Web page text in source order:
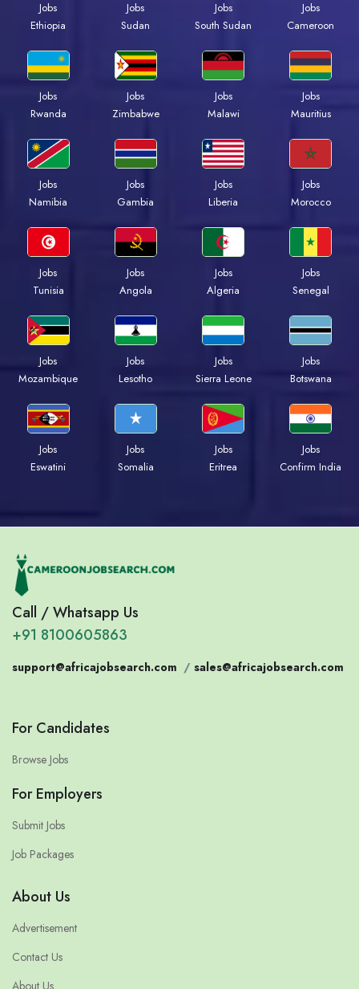
Jobs
Ethiopia
Jobs
Sudan
Jobs
South Sudan
Jobs
Cameroon
Jobs
Rwanda
Jobs
Zimbabwe
Jobs
Malawi
Jobs
Mauritius
Jobs
Namibia
Jobs
Gambia
Jobs
Liberia
Jobs
Morocco
Jobs
Tunisia
Jobs
Angola
Jobs
Algeria
Jobs
Senegal
Jobs
Mozambique
Jobs
Lesotho
Jobs
Sierra Leone
Jobs
Botswana
Jobs
Eswatini
Jobs
Somalia
Jobs
Eritrea
Jobs
Confirm India
Call / Whatsapp Us
+91 8100605863
support@africajobsearch.com / sales@africajobsearch.com
For Candidates
Browse Jobs
For Employers
Submit Jobs
Job Packages
About Us
Advertisement
Contact Us
About Us